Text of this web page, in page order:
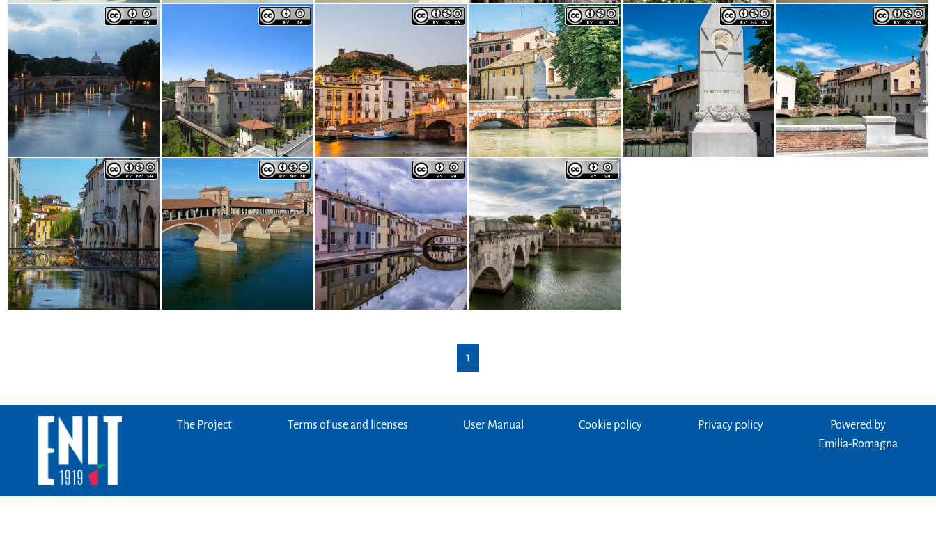
1
The Project Terms of use and licenses User Manual Cookie policy Privacy policy
Powered by
Emilia-Romagna